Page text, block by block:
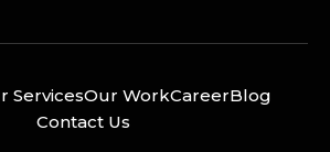
ServicesOur WorkCareerBlog
Contact Us